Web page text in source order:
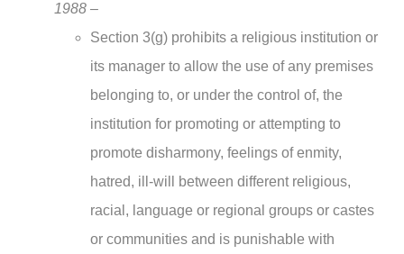
1988 –
Section 3(g) prohibits a religious institution or
its manager to allow the use of any premises
belonging to, or under the control of, the
institution for promoting or attempting to
promote disharmony, feelings of enmity,
hatred, ill-will between different religious,
racial, language or regional groups or castes
or communities and is punishable with